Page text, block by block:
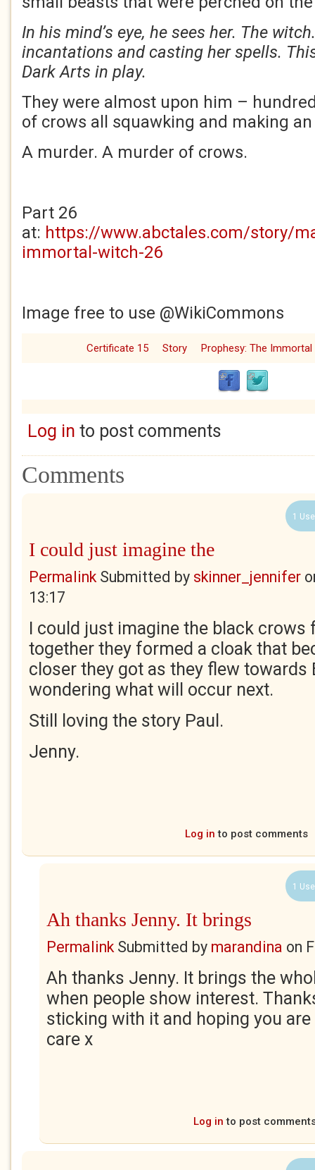
In his mind’s eye, he sees her. The
incantations and casting her spells.
Dark Arts in play.
They were almost upon him –
of crows all squawking and making
A murder. A murder of crows.
Part 26
at: https://www.abctales.com/story/
immortal-witch-26
Image free to use @WikiCommons
Certificate 15 Story Prophesy: The Immortal
Log in to post comments
Comments
1
I could just imagine the
PermalinkSubmitted by skinner_jennifer
13:17
I could just imagine the black crows
together they formed a cloak that
closer they got as they flew towards
wondering what will occur next.
Still loving the story Paul.
Jenny.
Log in to post comments
1
Ah thanks Jenny. It brings
PermalinkSubmitted by marandina on
Ah thanks Jenny. It brings the
when people show interest.
sticking with it and hoping you
care x
Log in to post